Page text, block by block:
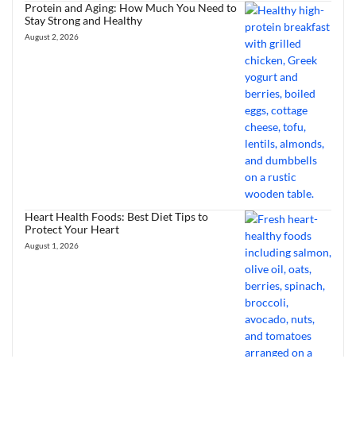
Protein and Aging: How Much You Need to
Stay Strong and Healthy
August 2, 2026
Heart Health Foods: Best Diet Tips to
Protect Your Heart
August 1, 2026